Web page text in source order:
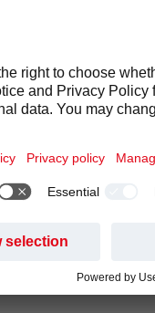
certified climate
energy products like